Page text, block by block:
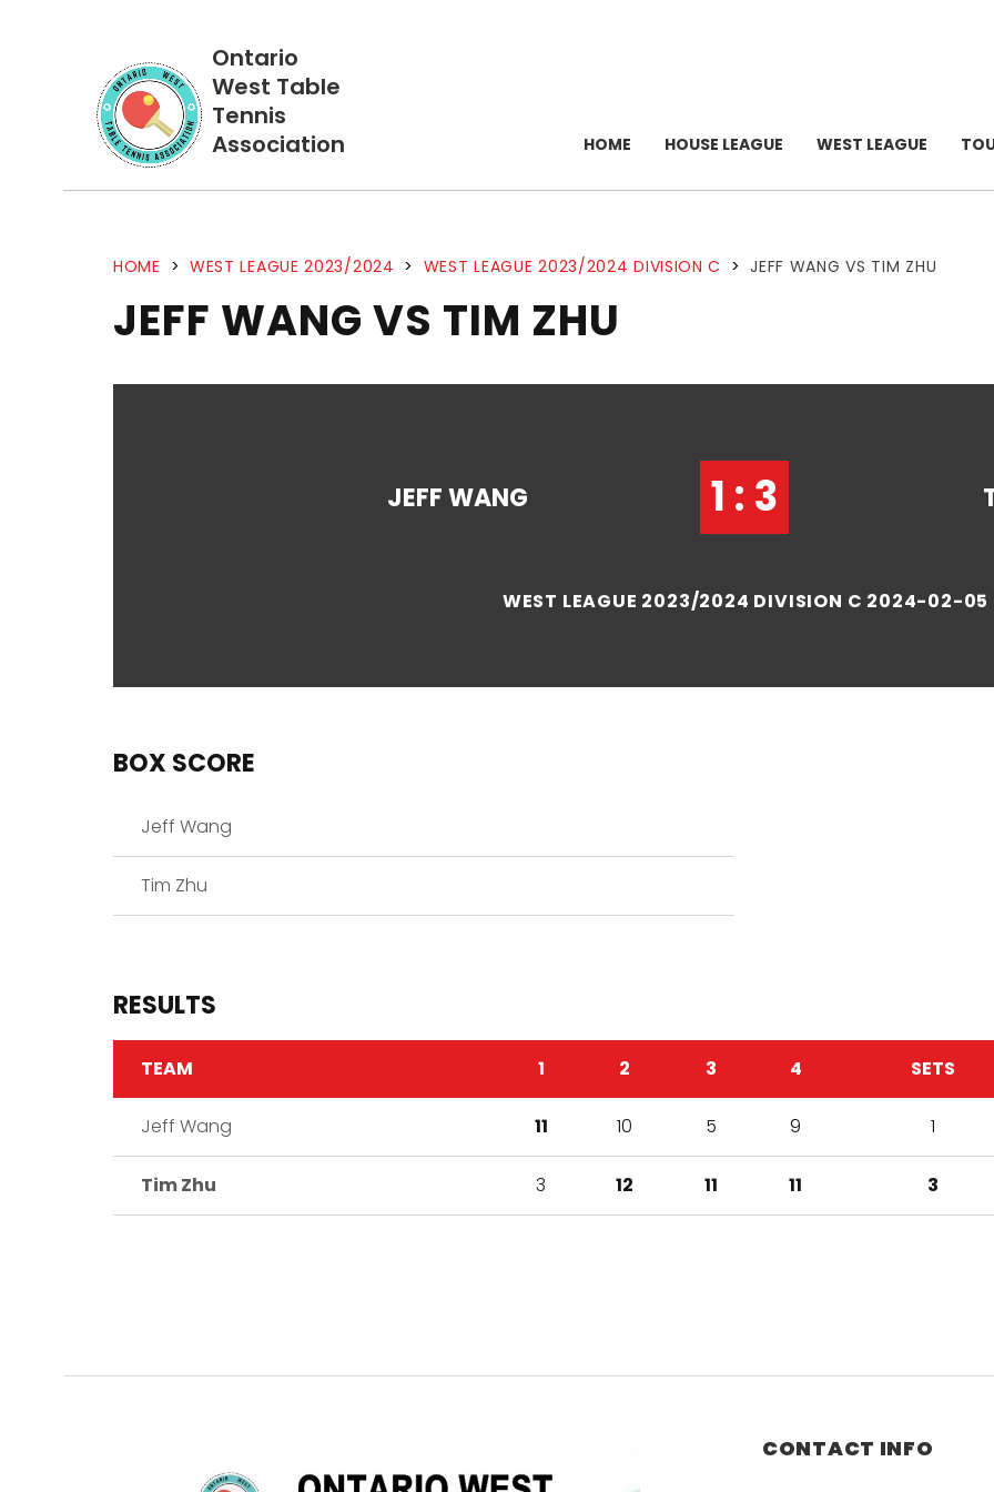
Ontario
West Table
Tennis
Association
HOME HOUSE LEAGUE WEST LEAGUE
HOME > WEST LEAGUE 2023/2024 > WEST LEAGUE 2023/2024 DIVISION C > JEFF WANG VS TIM ZHU
JEFF WANG VS TIM ZHU
JEFF WANG 1 : 3
WEST LEAGUE 2023/2024 DIVISION C 2024-02-05
BOX SCORE
Jeff Wang
Tim Zhu
RESULTS
TEAM 1 2 3 4 SETS
Jeff Wang 11 10 5 9 1
Tim Zhu 3 12 11 11 3
CONTACT INFO